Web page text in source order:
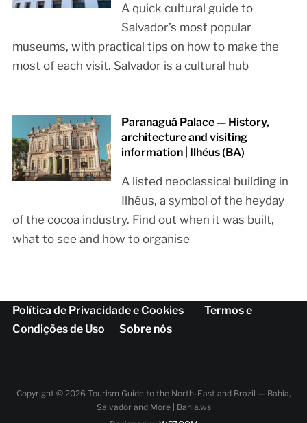
A quick cultural guide to
Salvador’s most popular
museums, with practical tips on how to make the
most of each visit. Salvador is a cultural hub
Paranaguá Palace — History,
architecture and visiting
information | Ilhéus (BA)
A listed neoclassical building in
Ilhéus, a symbol of the heyday
of the cocoa industry. Find out when it was built,
what to see and how to organise
Política de Privacidade e Cookies
Termos e
Condições de Uso
Sobre nós
Copyright © 2026 Tourism Guide to the North-East and Brazil — Bahia,
Salvador and More | Bahia.ws